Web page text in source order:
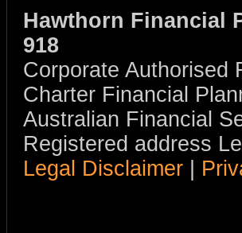
Hawthorn Financial
918
Corporate Authorised
Charter Financial
Australian Financial
Registered address
Legal Disclaimer